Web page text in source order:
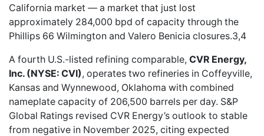
California market — a market that just lost
approximately 284,000 bpd of capacity through the
Phillips 66 Wilmington and Valero Benicia closures.3,4
A fourth U.S.-listed refining comparable, CVR Energy,
Inc. (NYSE: CVI), operates two refineries in Coffeyville,
Kansas and Wynnewood, Oklahoma with combined
nameplate capacity of 206,500 barrels per day. S&P
Global Ratings revised CVR Energy’s outlook to stable
from negative in November 2025, citing expected